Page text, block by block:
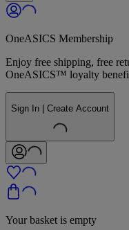
OneASICS Membership
Enjoy free shipping, free
OneASICS™ loyalty
Sign In | Create Account
Your basket is empty